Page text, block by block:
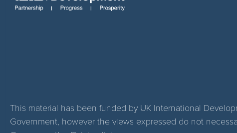
This material has been funded by UK International
Government, however the views expressed do not